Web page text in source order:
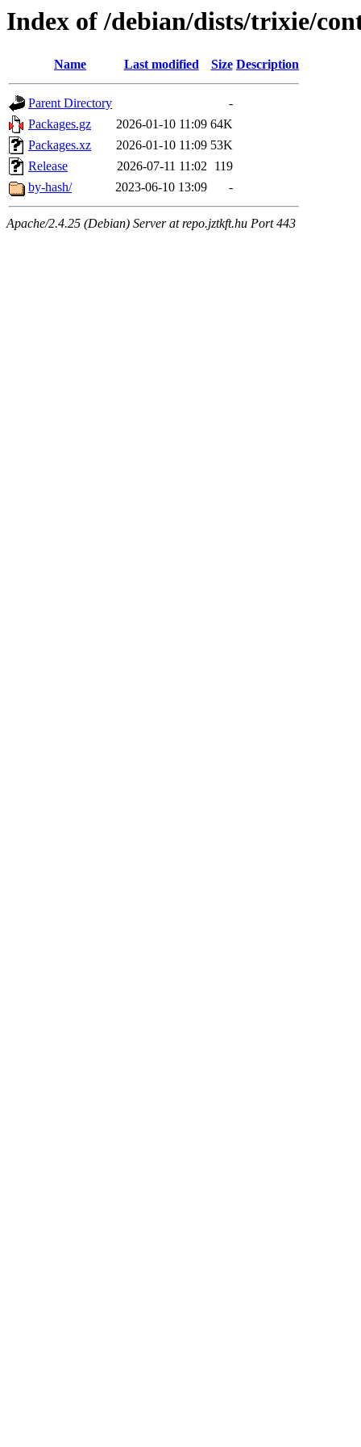
Index of /debian/dists/trixie/
Name Last modified Size Description
Parent Directory
-
Packages.gz
2026-01-10 11:09 64K
Packages.xz
2026-01-10 11:09 53K
Release
2026-07-11 11:02 119
by-hash/
2023-06-10 13:09 -
Apache/2.4.25 (Debian) Server at repo.jztkft.hu Port 443